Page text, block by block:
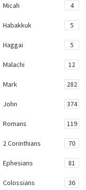
Micah 4
Habakkuk 5
Haggai 5
Malachi 12
Mark 282
John 374
Romans 119
2 Corinthians 70
Ephesians 81
Colossians 36